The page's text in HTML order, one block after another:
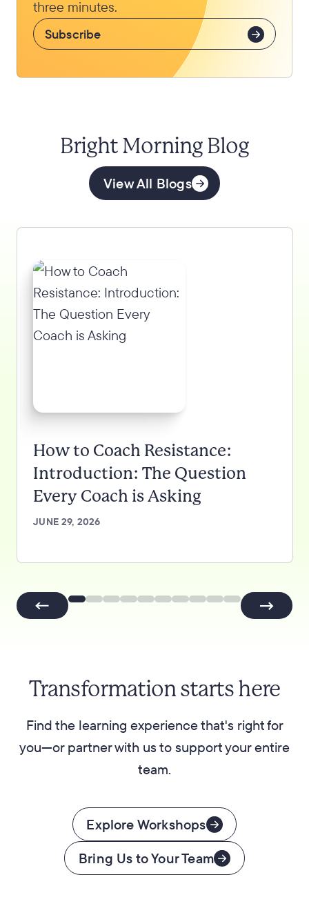
three minutes.
Subscribe
Bright Morning Blog
View All Blogs
How to Coach Resistance:
Introduction: The Question
Every Coach is Asking
JUNE 29, 2026
Transformation starts here
Find the learning experience that's right for
you—or partner with us to support your entire
team.
Explore Workshops
Bring Us to Your Team